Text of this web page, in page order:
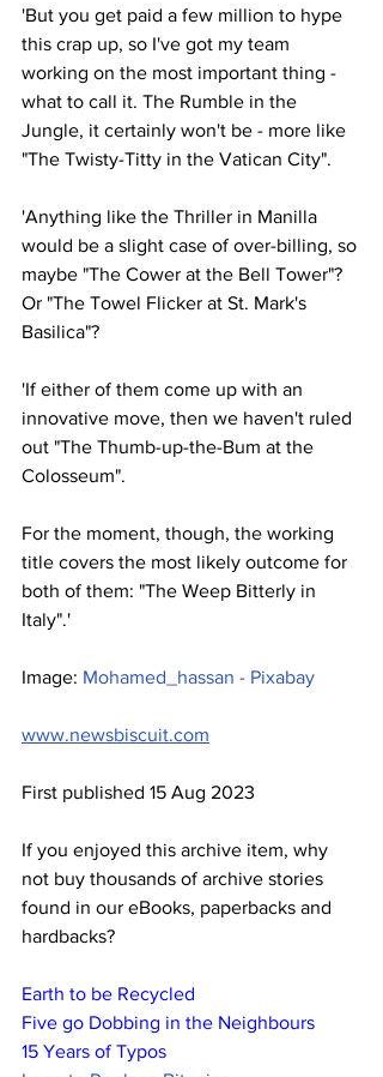
'But you get paid a few million to hype
this crap up, so I've got my team
working on the most important thing -
what to call it. The Rumble in the
Jungle, it certainly won't be - more like
"The Twisty-Titty in the Vatican City".
'Anything like the Thriller in Manilla
would be a slight case of over-billing, so
maybe "The Cower at the Bell Tower"?
Or "The Towel Flicker at St. Mark's
Basilica"?
'If either of them come up with an
innovative move, then we haven't ruled
out "The Thumb-up-the-Bum at the
Colosseum".
For the moment, though, the working
title covers the most likely outcome for
both of them: "The Weep Bitterly in
Italy".'
Image: Mohamed_hassan - Pixabay
www.newsbiscuit.com
First published 15 Aug 2023
If you enjoyed this archive item, why
not buy thousands of archive stories
found in our eBooks, paperbacks and
hardbacks?
Earth to be Recycled
Five go Dobbing in the Neighbours
15 Years of Typos